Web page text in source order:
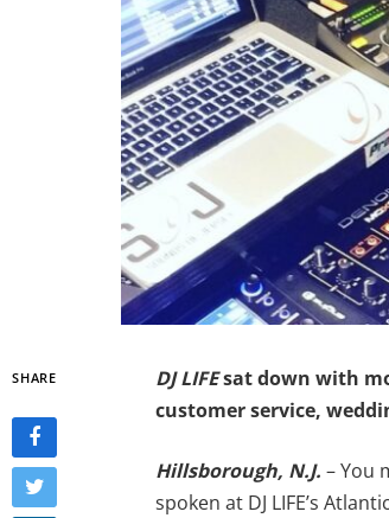
SHARE DJ LIFEsat down with
customer service,
Hillsborough, N.J. – You
spoken at DJ LIFE’s